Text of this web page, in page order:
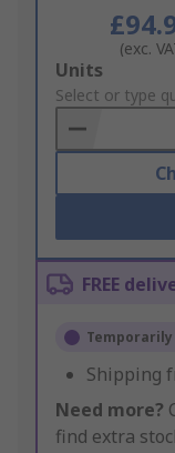
(exc.
Add
to
Basket
Units
Select or type
FREE
Shipping
Need more?
find extra